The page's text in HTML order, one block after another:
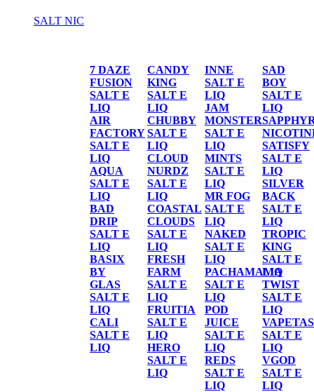
SALT NIC
7 DAZE
FUSION
SALT E
LIQ
AIR
FACTORY
SALT E
LIQ
AQUA
SALT E
LIQ
BAD
DRIP
SALT E
LIQ
BASIX
BY
GLAS
SALT E
LIQ
CALI
SALT E
LIQ
CANDY
KING
SALT E
LIQ
CHUBBY
SALT E
LIQ
CLOUD
NURDZ
SALT E
LIQ
COASTAL
CLOUDS
SALT E
LIQ
FRESH
FARM
SALT E
LIQ
FRUITIA
SALT E
LIQ
HERO
SALT E
LIQ
INNE
SALT E
LIQ
JAM
MONSTER
SALT E
LIQ
MINTS
SALT E
LIQ
MR FOG
SALT E
LIQ
NAKED
SALT E
LIQ
PACHAMAMA
SALT E
LIQ
POD
JUICE
SALT E
LIQ
REDS
SALT E
LIQ
SAD
BOY
SALT E
LIQ
SATISFY
SALT E
LIQ
SILVER
BACK
SALT E
LIQ
TROPIC
KING
SALT E
LIQ
TWIST
SALT E
LIQ
SALT E
LIQ
VGOD
SALT E
LIQ